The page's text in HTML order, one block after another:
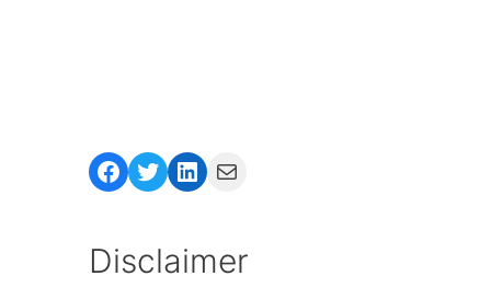
Facebook
Twitter
LinkedIn
Mail
Disclaimer